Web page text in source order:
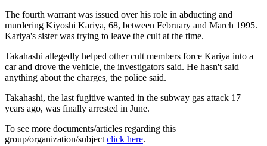
The fourth warrant was issued over his role in abducting and
murdering Kiyoshi Kariya, 68, between February and March 1995.
Kariya's sister was trying to leave the cult at the time.
Takahashi allegedly helped other cult members force Kariya into a
car and drove the vehicle, the investigators said. He hasn't said
anything about the charges, the police said.
Takahashi, the last fugitive wanted in the subway gas attack 17
years ago, was finally arrested in June.
To see more documents/articles regarding this
group/organization/subject click here.